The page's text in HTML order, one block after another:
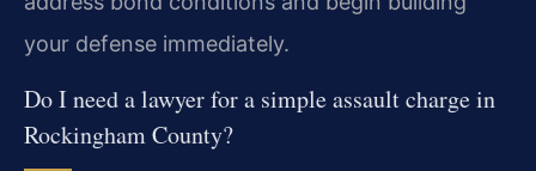
your defense immediately.
Do I need a lawyer for a simple assault charge in
Rockingham County?